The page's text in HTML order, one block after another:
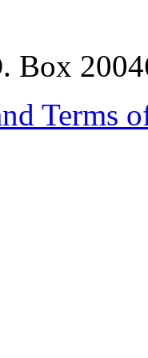
Box
Terms